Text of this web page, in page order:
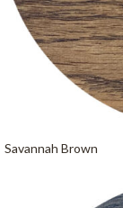
Savannah Brown